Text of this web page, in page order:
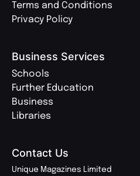
Terms and Conditions
Privacy Policy
Business Services
Schools
Further Education
Business
Libraries
Contact Us
Unique Magazines Limited